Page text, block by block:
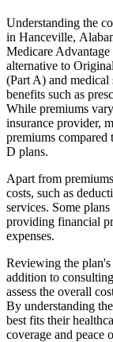
Understanding the
in Hanceville,
Medicare
alternative to
(Part A) and
benefits such as
While premiums
insurance provider,
premiums compared
D plans.
Apart from
costs, such as
services. Some
providing financial
expenses.
Reviewing the
addition to
assess the overall
By understanding
best fits their
coverage and peace